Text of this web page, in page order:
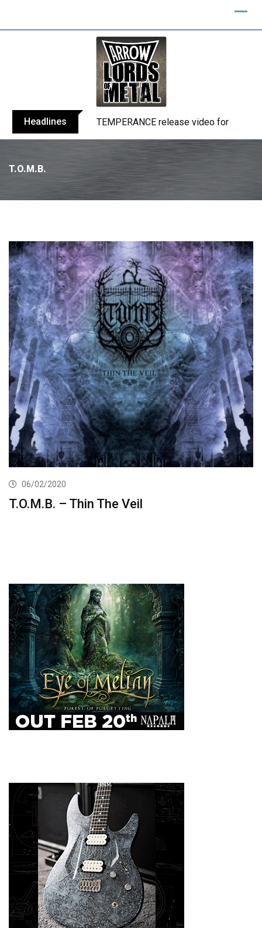
Headlines BELPHEGOR finishes work on 13th
T.O.M.B.
06/02/2020
T.O.M.B. – Thin The Veil